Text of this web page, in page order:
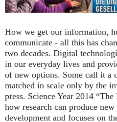
나머지
How we get our information,
communicate - all this has
two decades. Digital
in our everyday lives and
of new options. Some call it a
matched in scale only by the
press. Science Year 2014
how research can produce
development and focuses on